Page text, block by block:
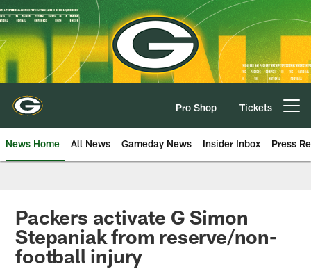
Skip
to
main
content
Pro Shop Tickets
News Home All News Gameday News Insider Inbox Press
Packers activate G Simon
Stepaniak from reserve/non-
football injury